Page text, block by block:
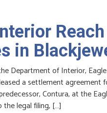
in
Department of Interior,
a settlement agreement
Contura, at the
the legal filing, […]